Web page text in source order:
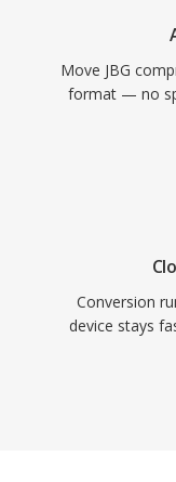
Move JBG
format — no
Conversion
device stays